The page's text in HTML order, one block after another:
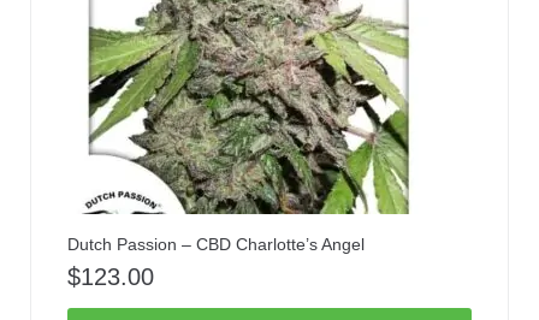
Dutch Passion – CBD Charlotte’s Angel
$123.00